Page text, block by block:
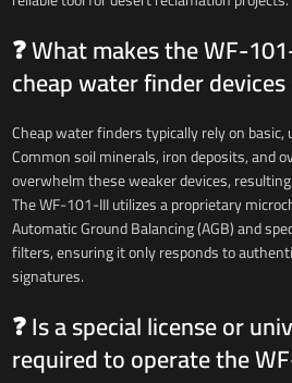
❓ What makes the WF-
cheap water finder
Cheap water finders typically rely on
Common soil minerals, iron deposits, and
overwhelm these weaker devices,
The WF-101-III utilizes a proprietary
Automatic Ground Balancing (AGB) and
filters, ensuring it only responds to
signatures.
❓ Is a special license or
required to operate the